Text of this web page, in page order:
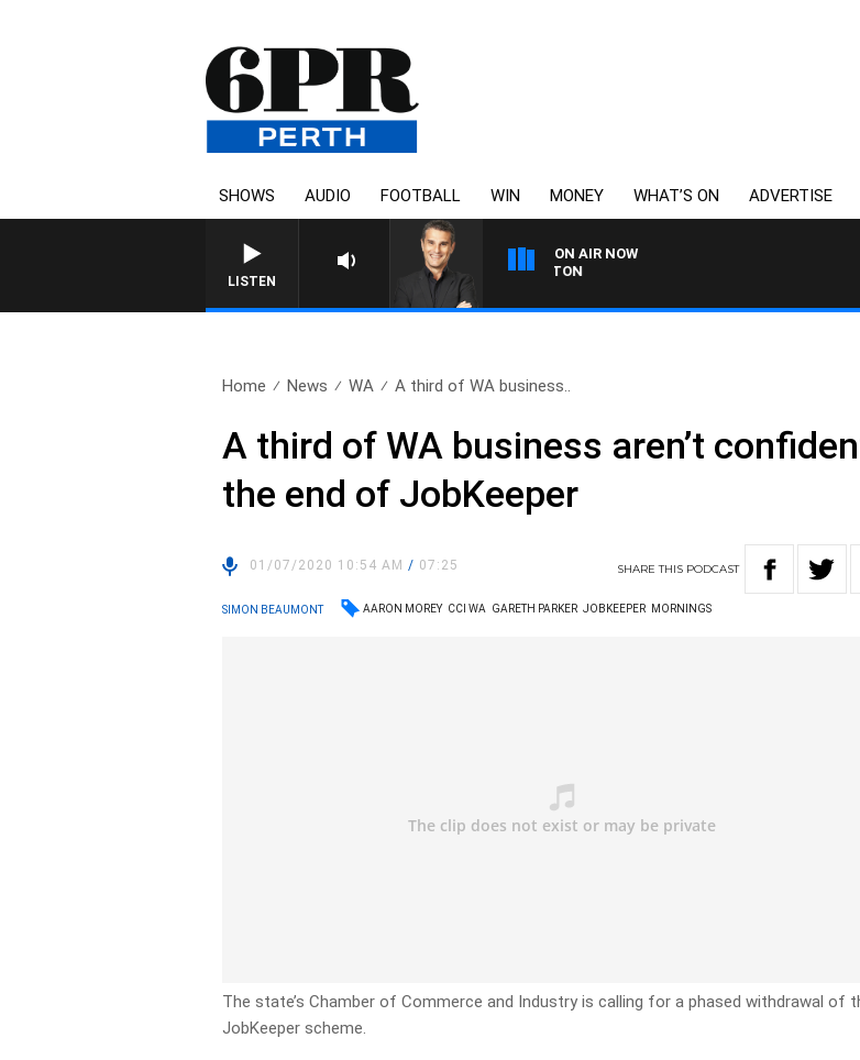
SHOWS AUDIO FOOTBALL WIN MONEY WHAT’S ON ADVERTISE
LISTEN
ON AIR NOW
THE LONG LUNCH WITH TOD JOHNSTON
Home News WA A third of WA business..
A third of WA business aren’t
the end of JobKeeper
01/07/2020 10:54 AM/ 07:25 SHARETHIS PODCAST
SIMON BEAUMONT AARON MOREY CCI WA GARETH PARKER JOBKEEPER MORNINGS
The state’s Chamber of Commerce and Industry is calling for a phased withdrawal of
JobKeeper scheme.